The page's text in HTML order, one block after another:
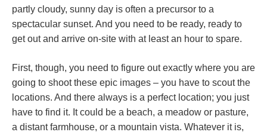
partly cloudy, sunny day is often a precursor to a
spectacular sunset. And you need to be ready, ready to
get out and arrive on-site with at least an hour to spare.
First, though, you need to figure out exactly where you are
going to shoot these epic images – you have to scout the
locations. And there always is a perfect location; you just
have to find it. It could be a beach, a meadow or pasture,
a distant farmhouse, or a mountain vista. Whatever it is,